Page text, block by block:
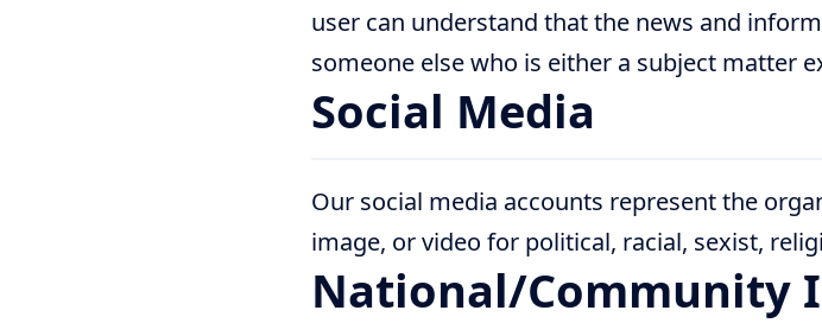
user can understand that the news and
someone else who is either a subject matter
Social Media
Our social media accounts represent the
image, or video for political, racial, sexist,
National/Community